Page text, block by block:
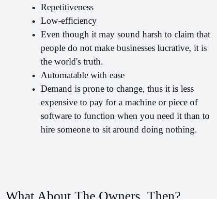
Repetitiveness
Low-efficiency
Even though it may sound harsh to claim that
people do not make businesses lucrative, it is
the world's truth.
Automatable with ease
Demand is prone to change, thus it is less
expensive to pay for a machine or piece of
software to function when you need it than to
hire someone to sit around doing nothing.
What About The Owners, Then?